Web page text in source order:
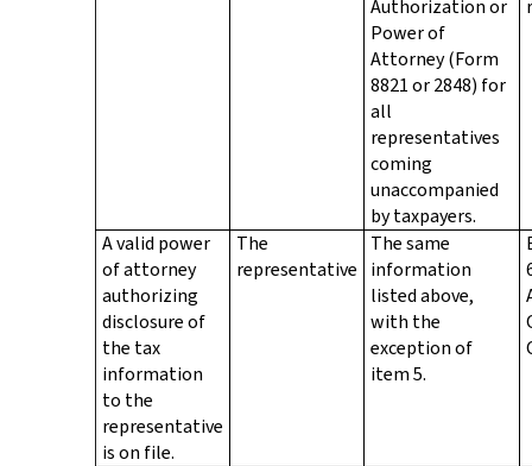
Authorization or
Power of
Attorney (Form
8821 or 2848) for
all
representatives
coming
unaccompanied
by taxpayers.
A valid power
of attorney
authorizing
disclosure of
the tax
information
to the
representative
is on file.
The
representative
The same
information
listed above,
with the
exception of
item 5.